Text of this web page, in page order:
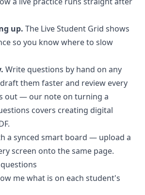
up. The Live Student Grid shows
so you know where to slow
Write questions by hand on any
them faster and review every
out — our note on turning a
covers creating digital
.
a synced smart board — upload a
screen onto the same page.
me what is on each student's